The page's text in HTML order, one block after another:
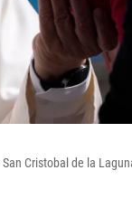
Cristobal de la